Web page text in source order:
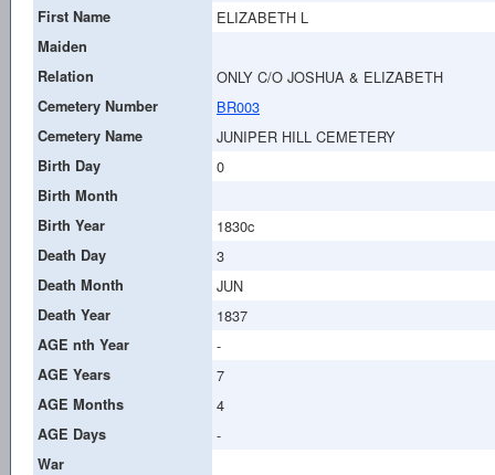
First Name ELIZABETH L
Maiden
Relation
ONLY C/O JOSHUA & ELIZABETH
Cemetery Number BR003
Cemetery Name JUNIPER HILL CEMETERY
Birth Day 0
Birth Month
Birth Year
1830c
Death Day 3
Death Month JUN
Death Year 1837
AGE nth Year -
AGE Years 7
AGE Months 4
AGE Days -
War